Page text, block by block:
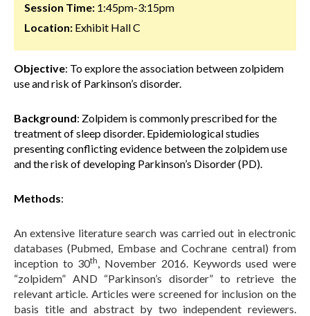
Session Time: 1:45pm-3:15pm
Location: Exhibit Hall C
Objective: To explore the association between zolpidem
use and risk of Parkinson’s disorder.
Background: Zolpidem is commonly prescribed for the
treatment of sleep disorder. Epidemiological studies
presenting conflicting evidence between the zolpidem use
and the risk of developing Parkinson’s Disorder (PD).
Methods:
An extensive literature search was carried out in electronic
databases (Pubmed, Embase and Cochrane central) from
inception to 30th, November 2016. Keywords used were
“zolpidem” AND “Parkinson’s disorder” to retrieve the
relevant article. Articles were screened for inclusion on the
basis title and abstract by two independent reviewers.